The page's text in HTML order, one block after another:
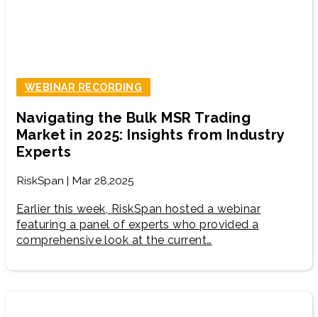
WEBINAR RECORDING
Navigating the Bulk MSR Trading
Market in 2025: Insights from Industry
Experts
RiskSpan | Mar 28,2025
Earlier this week, RiskSpan hosted a webinar
featuring a panel of experts who provided a
comprehensive look at the current…